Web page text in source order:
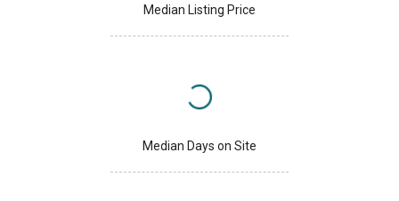
Median Listing Price
Median Days on Site